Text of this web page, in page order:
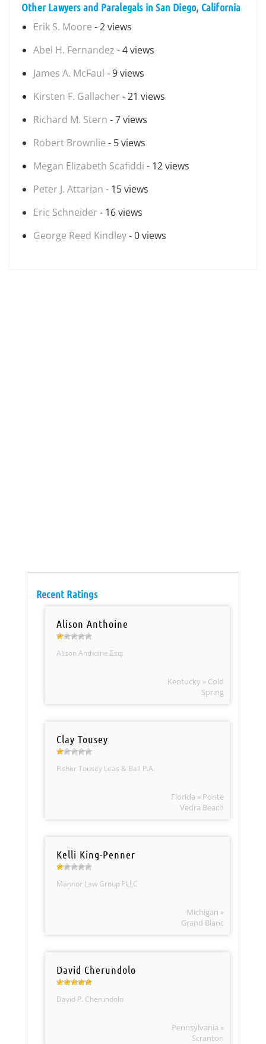
Other Lawyers and Paralegals in San Diego, California
Erik S. Moore - 2 views
Abel H. Fernandez - 4 views
James A. McFaul - 9 views
Kirsten F. Gallacher - 21 views
Richard M. Stern - 7 views
Robert Brownlie - 5 views
Megan Elizabeth Scafiddi - 12 views
Peter J. Attarian - 15 views
Eric Schneider - 16 views
George Reed Kindley- 0 views
Recent Ratings
Alison Anthoine
Alison Anthoine Esq.
Kentucky » Cold
Spring
Clay Tousey
Fisher Tousey Leas & Ball P.A.
Florida » Ponte
Vedra Beach
Kelli King-Penner
Mannor Law Group PLLC
Michigan »
Grand Blanc
David Cherundolo
David P. Cherundolo
Pennsylvania »
Scranton